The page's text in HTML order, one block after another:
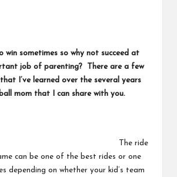
win sometimes so why not succeed at
job of parenting? There are a few
that I’ve learned over the several years
mom that I can share with you.
The ride
can be one of the best rides or one
depending on whether your kid’s team